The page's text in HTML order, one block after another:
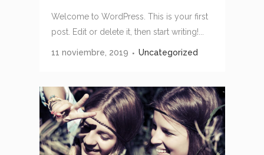
Welcome to WordPress. This is your first
post. Edit or delete it, then start writing!...
11 noviembre, 2019 Uncategorized